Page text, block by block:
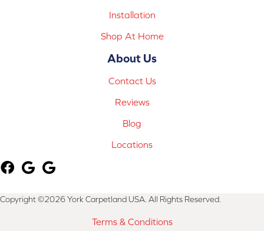
Installation
Shop At Home
About Us
Contact Us
Reviews
Blog
Locations
Copyright ©2026 York Carpetland USA. All Rights Reserved.
Terms & Conditions